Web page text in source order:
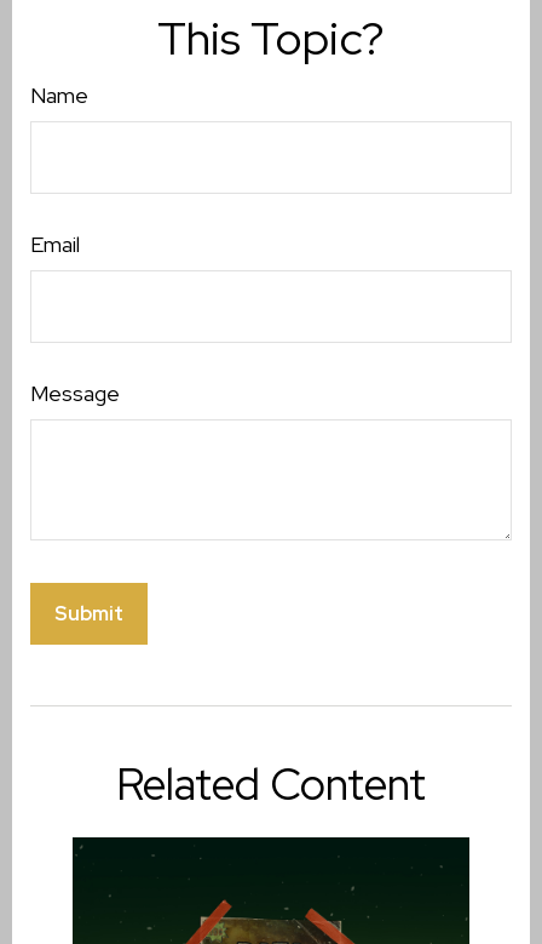
This Topic?
Name
Email
Message
Related Content